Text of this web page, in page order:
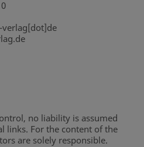
verlag[dot]de
no liability is assumed
links. For the content of the
are solely responsible.